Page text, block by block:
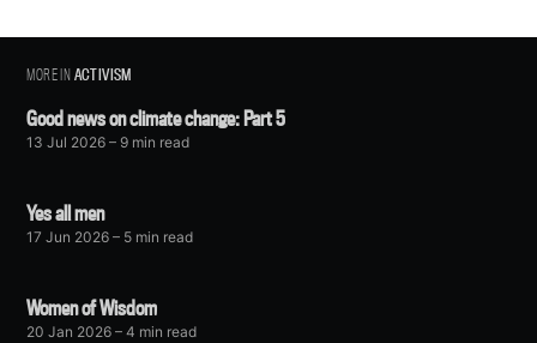
MORE INACTIVISM
Good news on climate change: Part 5
13 Jul 2026 – 9 min read
Yes all men
17 Jun 2026 – 5 min read
Women of Wisdom
20 Jan 2026 – 4 min read